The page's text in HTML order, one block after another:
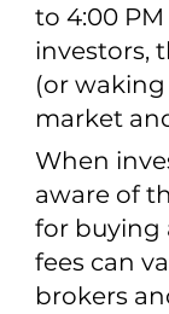
to 4:00 PM
investors,
(or
market
When
aware of
for buying
fees can
brokers